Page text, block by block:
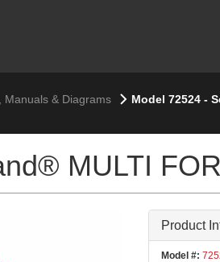
Manuals & Diagrams Model 72524 -
MULTI
Product
Model #: